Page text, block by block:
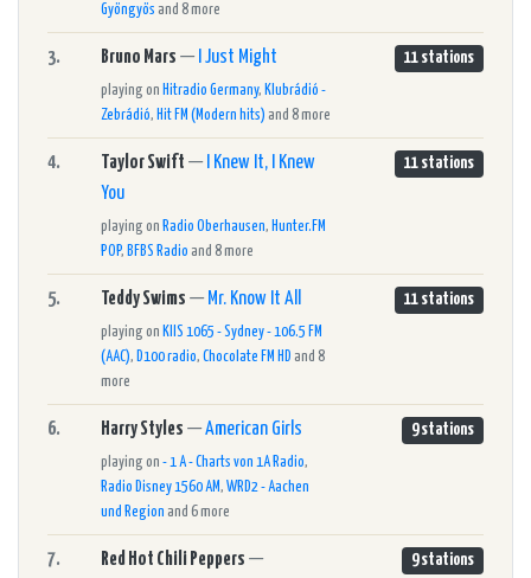
Gyöngyös and 8 more
3. Bruno Mars — I Just Might
playing on Hitradio Germany, Klubrádió -
Zebrádió, Hit FM (Modern hits) and 8 more
11 stations
4. Taylor Swift —
I Knew It, I Knew
You
playing on Radio Oberhausen, Hunter.FM
POP, BFBS Radio and 8 more
11 stations
5. Teddy Swims — Mr. Know It All
playing on KIIS 1065 - Sydney - 106.5 FM
(AAC), D100 radio, Chocolate FM HD and 8
more
11 stations
6. Harry Styles —American Girls
playing on - 1 A - Charts von 1A Radio,
Radio Disney 1560 AM, WRD2 - Aachen
und Region and 6 more
9 stations
7. Red Hot Chili Peppers —
9 stations